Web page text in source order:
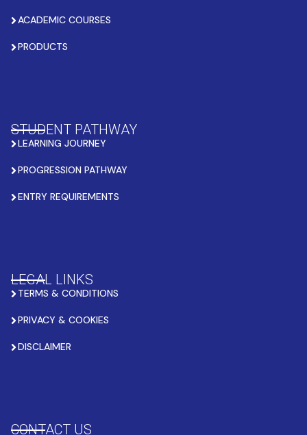
ACADEMIC COURSES
PRODUCTS
STUDENT PATHWAY
LEARNING JOURNEY
PROGRESSION PATHWAY
ENTRY REQUIREMENTS
LEGAL LINKS
TERMS & CONDITIONS
PRIVACY & COOKIES
DISCLAIMER
CONTACT US